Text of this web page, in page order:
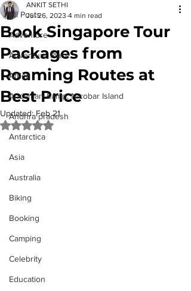
All Posts
Adventure
Adventure Place
Africa
Andaman &amp; Nicobar Island
Andhra pradesh
Antarctica
Asia
Australia
Biking
Booking
Camping
Celebrity
Education
Book Singapore Tour
Packages from
Roaming Routes at
Best Price
ANKIT SETHI
Jul 26, 2023 4 min read
Updated:Feb 21
Rated NaN out of 5 stars.